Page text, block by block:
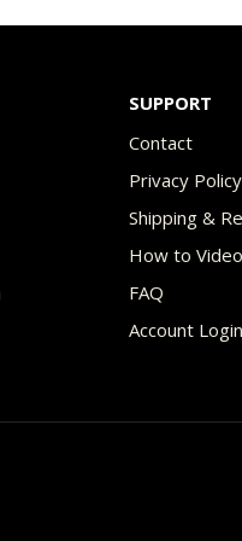
SUPPORT
Contact
Privacy Policy
Shipping &
How to
FAQ
Account Login